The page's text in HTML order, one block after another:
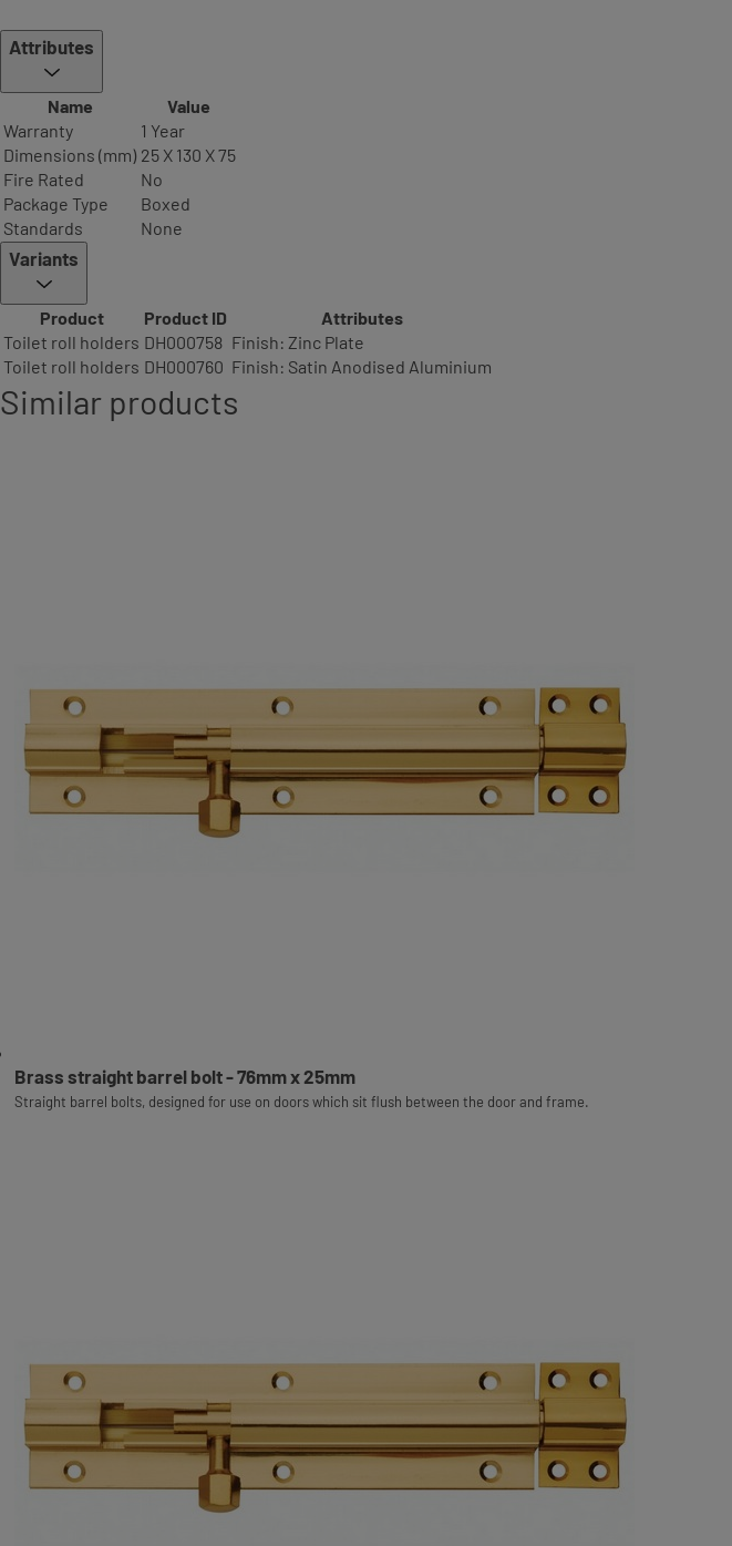
Attributes
Name
Value
Warranty
1 Year
Dimensions (mm) 25 X 130 X 75
Fire Rated
No
Package Type
Boxed
Standards
None
Variants
Product Product ID
Attributes
Toilet roll holders DH000758 Finish: Zinc Plate
Toilet roll holders DH000760 Finish: Satin Anodised Aluminium
Similar products
Brass straight barrel bolt - 76mm x 25mm
Straight barrel bolts, designed for use on doors which sit flush between the door and frame.